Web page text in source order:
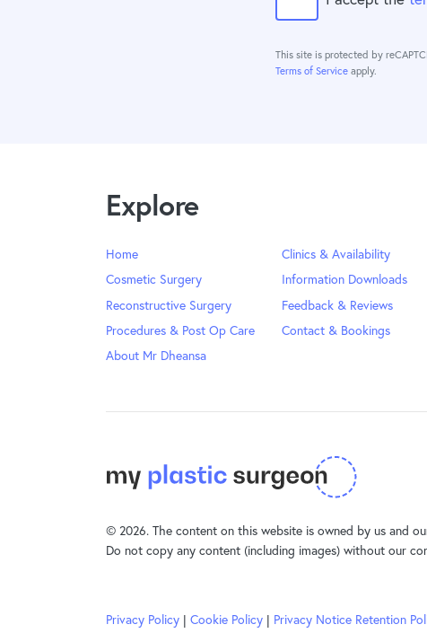
This site is protected by
Terms of Service apply.
Explore
Home
Cosmetic Surgery
Reconstructive Surgery
Procedures & Post Op Care
About Mr Dheansa
Clinics & Availability
Information Downloads
Feedback & Reviews
Contact & Bookings
© 2026. The content on this website is owned by us and
Do not copy any content (including images) without our
Privacy Policy | Cookie Policy | Privacy Notice Retention